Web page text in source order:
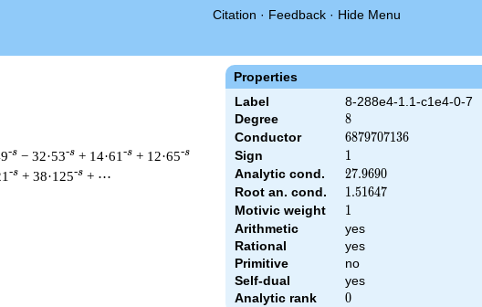
Citation · Feedback · Hide Menu
Properties
Label
8-288e4-1.1-c1e4-0-7
Degree
8
8
Conductor 6879707136
6879707136
Sign 1
1
Analytic cond. 27.9690
27.9690
Root an. cond. 1.51647
1.51647
Motivic weight 1
1
Arithmetic
yes
Rational
yes
Primitive
no
Self-dual
yes
Analytic rank
0
0
-s − 32·53-s + 14·61 -s + 12·65-s
-s + 38·125-s + ⋯
&\left(2^{20} \cdot 3^{8}\right)^{s/2} \,